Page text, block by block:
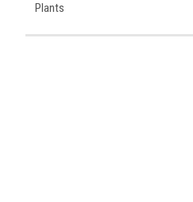
Plants